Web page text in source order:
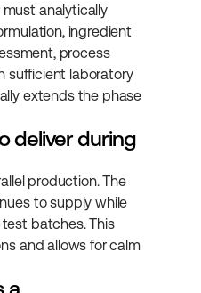
analytically
ingredient
process
sufficient laboratory
extends the phase
deliver during
production. The
to supply while
batches. This
and allows for calm